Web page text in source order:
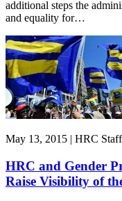
additional steps the
and equality for…
May 13, 2015 | HRC Staff
HRC and Gender
Raise Visibility of